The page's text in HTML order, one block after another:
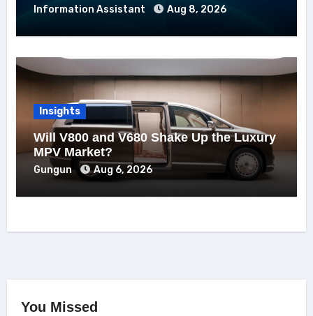
Information Assistant Aug 8, 2026
Insights
Will V800 and V680 Shake Up the Luxury
MPV Market?
Gungun Aug 6, 2026
You Missed